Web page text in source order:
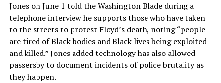
Jones on June 1 told the Washington Blade during a
telephone interview he supports those who have taken
to the streets to protest Floyd’s death, noting “people
are tired of Black bodies and Black lives being exploited
and killed.” Jones added technology has also allowed
passersby to document incidents of police brutality as
they happen.